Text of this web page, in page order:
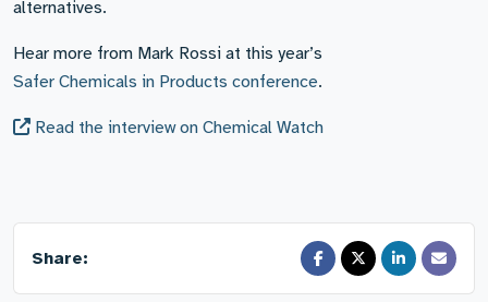
alternatives.
Hear more from Mark Rossi at this year’s
Safer Chemicals in Products conference.
Read the interview on Chemical Watch
Share: